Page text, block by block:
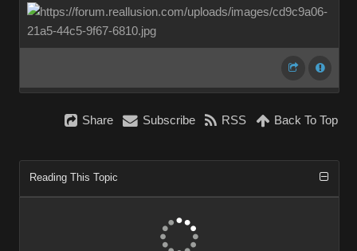
Share Subscribe RSS Back To Top
Reading This Topic